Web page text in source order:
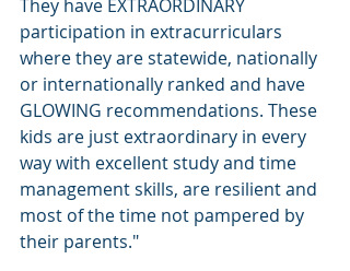
They have EXTRAORDINARY
participation in extracurriculars
where they are statewide, nationally
or internationally ranked and have
GLOWING recommendations. These
kids are just extraordinary in every
way with excellent study and time
management skills, are resilient and
most of the time not pampered by
their parents."